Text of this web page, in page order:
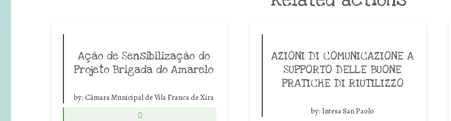
Ação de Sensibilização do
Projeto Brigada do Amarelo
by: Câmara Municipal de Vila Franca de Xira
AZIONI DI COMUNICAZIONE A
SUPPORTO DELLE BUONE
PRATICHE DI RIUTILIZZO
by: Intesa San Paolo